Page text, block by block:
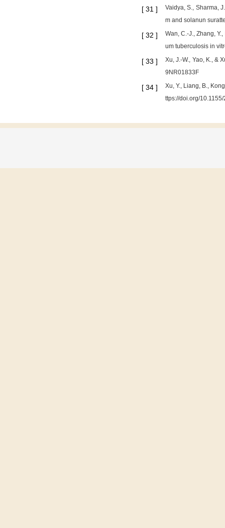
[ 31 ]
Vaidya, S., Sharma,
m and solanun
[ 32 ]
Wan, C.-J., Zhang,
um tuberculosis in
[ 33 ]
Xu, J.-W., Yao, K., &
9NR01833F
[ 34 ]
Xu, Y., Liang, B.,
ttps://doi.org/